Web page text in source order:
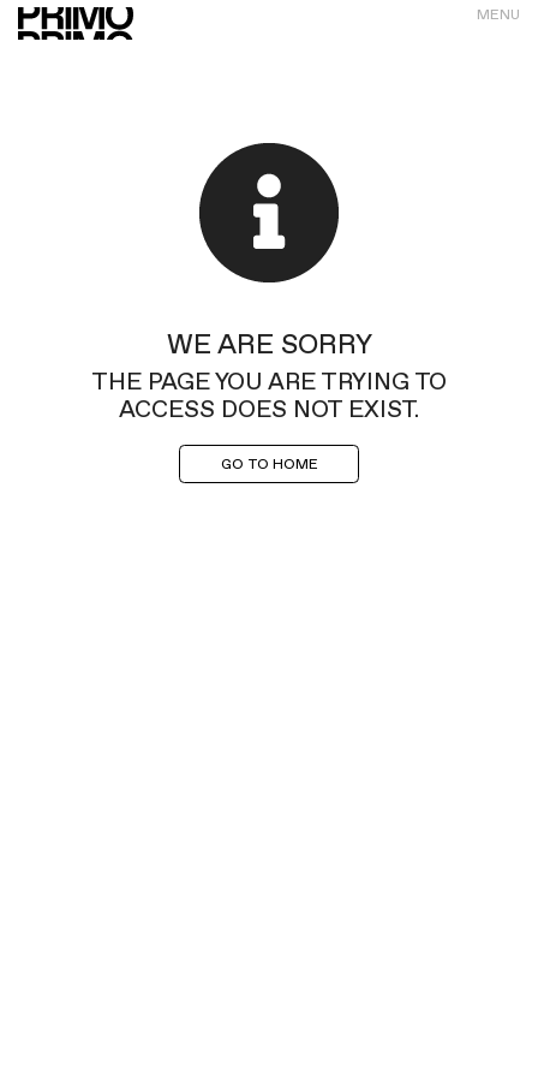
MENU
WE ARE SORRY
THE PAGE YOU ARE TRYING TO
ACCESS DOES NOT EXIST.
GO TO HOME